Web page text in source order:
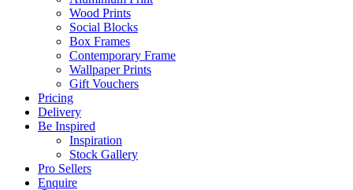
Wood Prints
Social Blocks
Box Frames
Contemporary Frame
Wallpaper Prints
Gift Vouchers
Pricing
Delivery
Be Inspired
Inspiration
Stock Gallery
Pro Sellers
Enquire